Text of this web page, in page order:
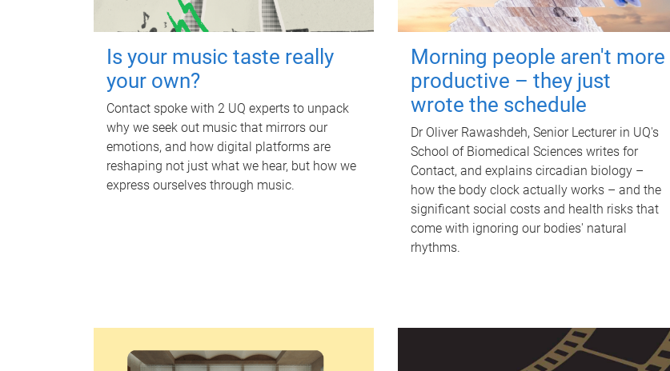
Is your music taste really
your own?
Contact spoke with 2 UQ experts to unpack
why we seek out music that mirrors our
emotions, and how digital platforms are
reshaping not just what we hear, but how we
express ourselves through music.
Morning people aren't more
productive – they just
wrote the schedule
Dr Oliver Rawashdeh, Senior Lecturer in UQ's
School of Biomedical Sciences writes for
Contact, and explains circadian biology –
how the body clock actually works – and the
significant social costs and health risks that
come with ignoring our bodies' natural
rhythms.